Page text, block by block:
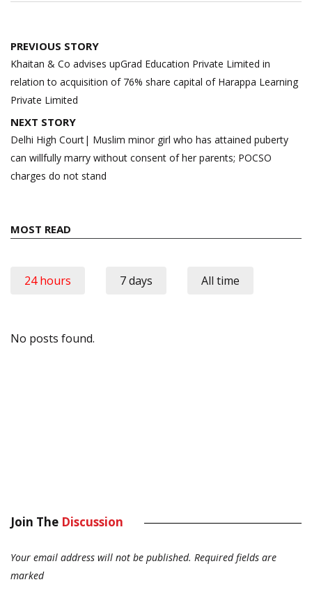
Post
navigation
PREVIOUS STORY
Khaitan & Co advises upGrad Education Private Limited in
relation to acquisition of 76% share capital of Harappa Learning
Private Limited
NEXT STORY
Delhi High Court| Muslim minor girl who has attained puberty
can willfully marry without consent of her parents; POCSO
charges do not stand
MOST READ
24 hours 7 days All time
No posts found.
Join The Discussion
Your email address will not be published. Required fields are
marked